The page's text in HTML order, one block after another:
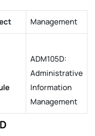
Management
ADM105D:
Administrative
Information
Management